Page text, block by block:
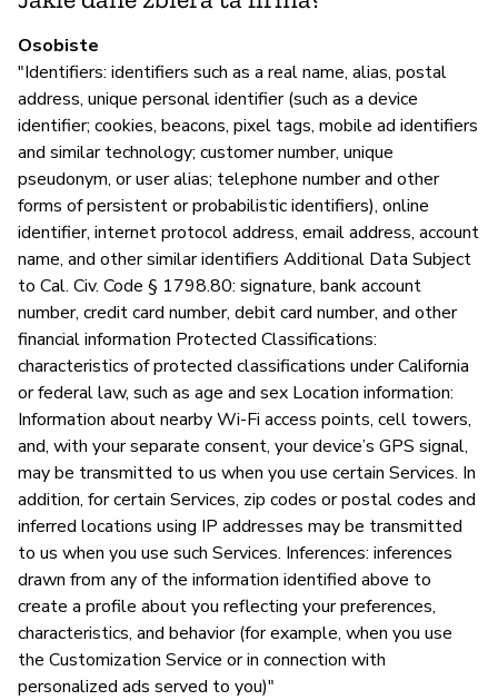
Osobiste
"Identifiers: identifiers such as a real name, alias, postal
address, unique personal identifier (such as a device
identifier; cookies, beacons, pixel tags, mobile ad identifiers
and similar technology; customer number, unique
pseudonym, or user alias; telephone number and other
forms of persistent or probabilistic identifiers), online
identifier, internet protocol address, email address, account
name, and other similar identifiers Additional Data Subject
to Cal. Civ. Code § 1798.80: signature, bank account
number, credit card number, debit card number, and other
financial information Protected Classifications:
characteristics of protected classifications under California
or federal law, such as age and sex Location information:
Information about nearby Wi-Fi access points, cell towers,
and, with your separate consent, your device’s GPS signal,
may be transmitted to us when you use certain Services. In
addition, for certain Services, zip codes or postal codes and
inferred locations using IP addresses may be transmitted
to us when you use such Services. Inferences: inferences
drawn from any of the information identified above to
create a profile about you reflecting your preferences,
characteristics, and behavior (for example, when you use
the Customization Service or in connection with
personalized ads served to you)"